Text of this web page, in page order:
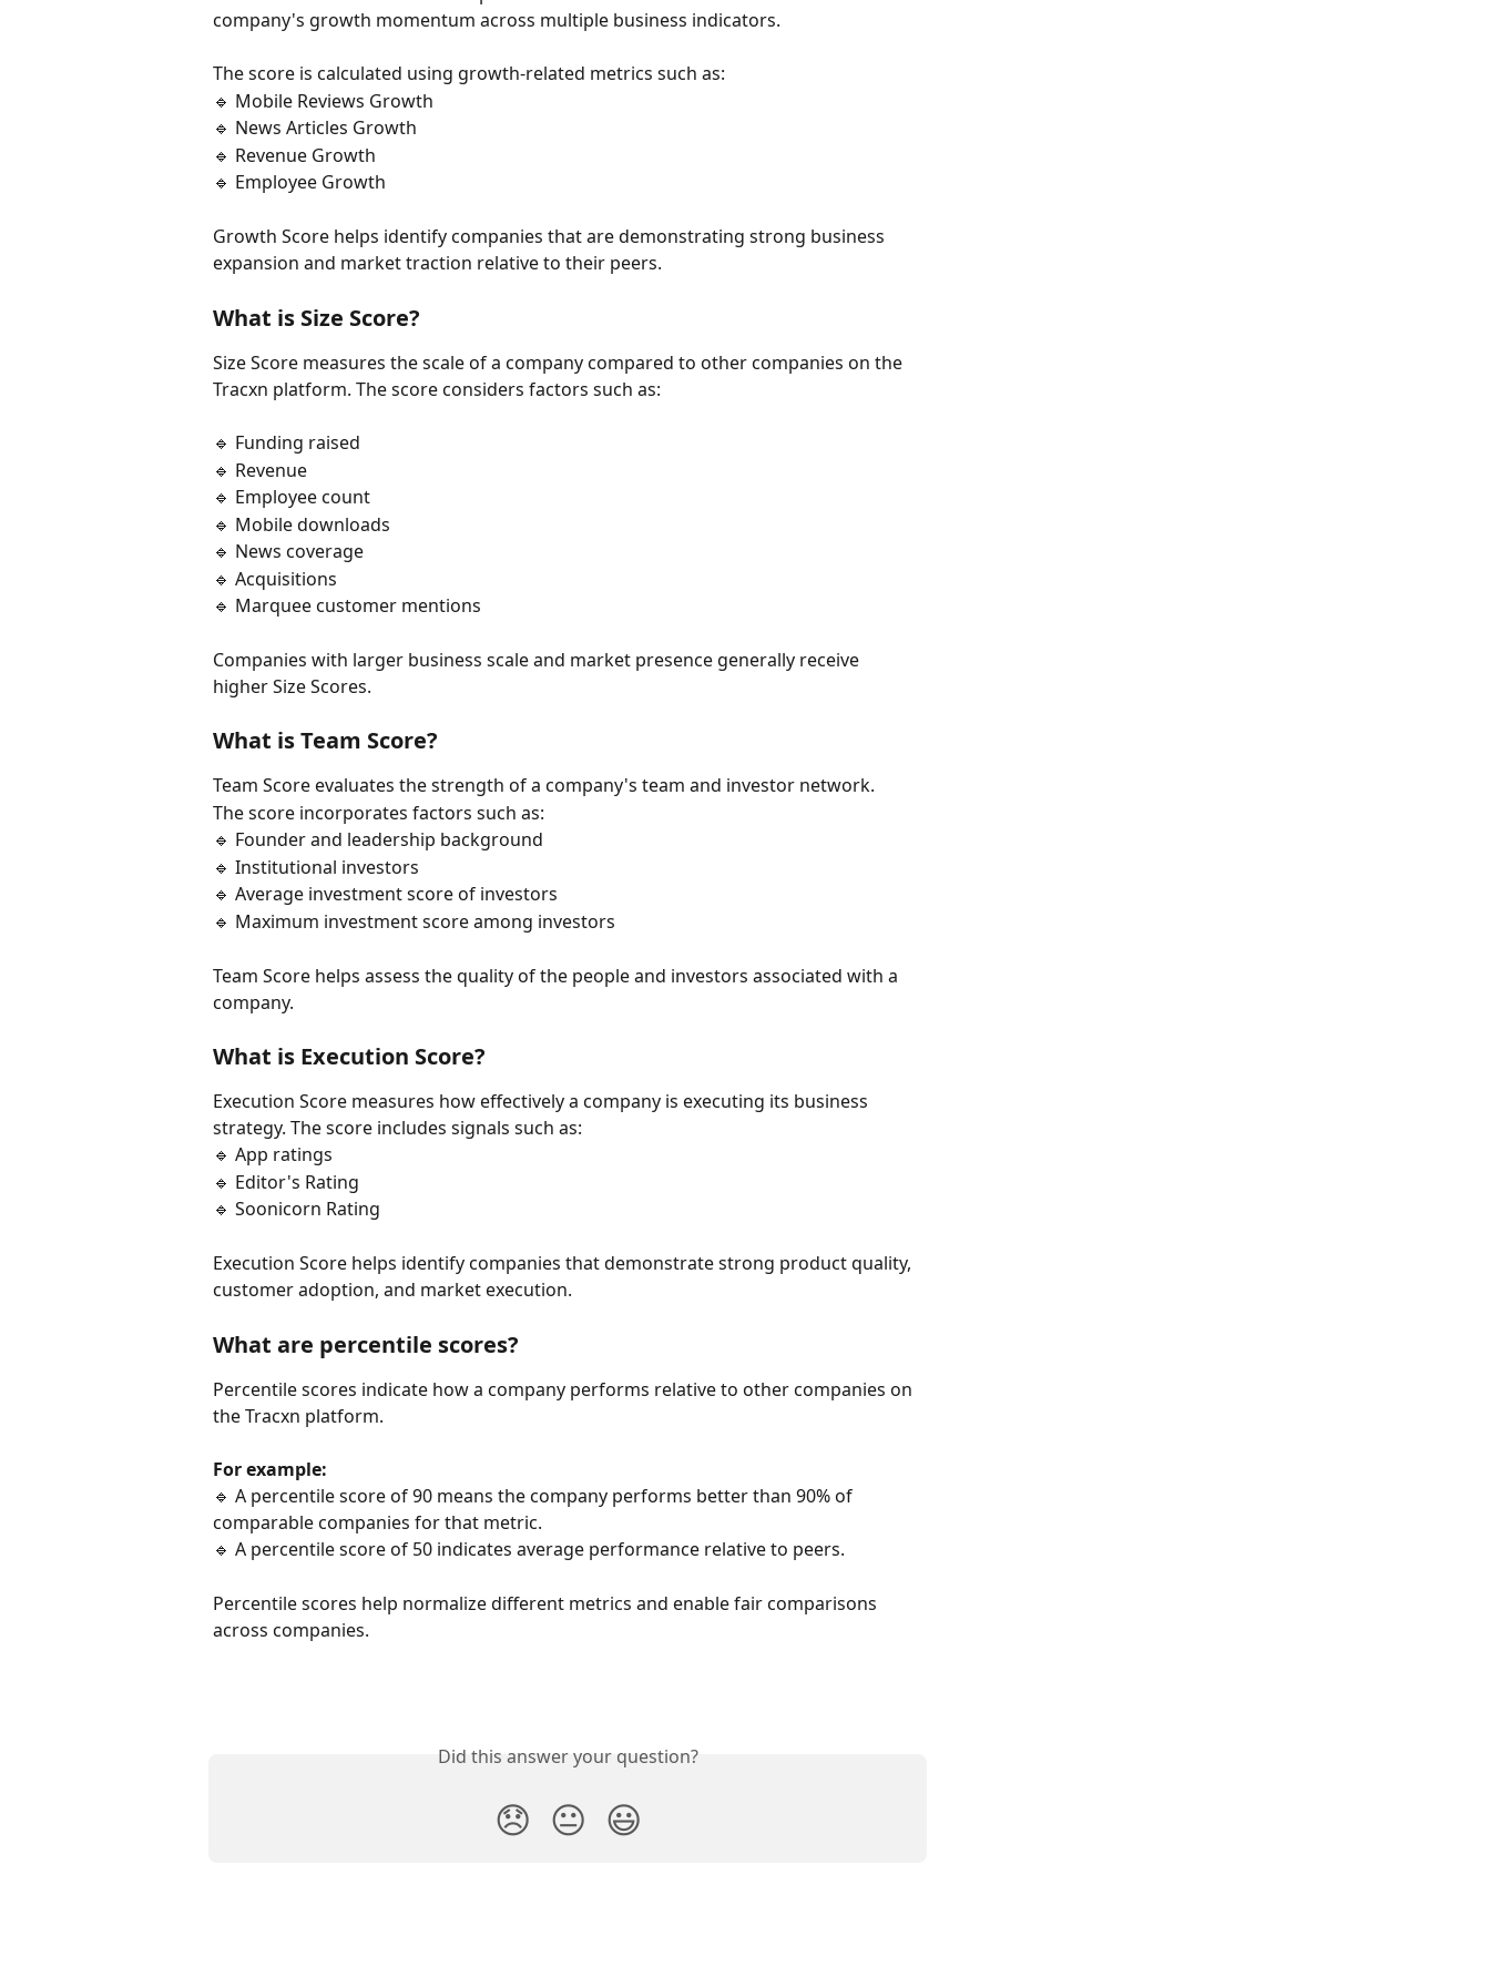
company's growth momentum across multiple business indicators.
The score is calculated using growth-related metrics such as:
🔹 Mobile Reviews Growth
🔹 News Articles Growth
🔹 Revenue Growth
🔹 Employee Growth
Growth Score helps identify companies that are demonstrating strong business
expansion and market traction relative to their peers.
What is Size Score?
Size Score measures the scale of a company compared to other companies on the
Tracxn platform. The score considers factors such as:
🔹 Funding raised
🔹 Revenue
🔹 Employee count
🔹 Mobile downloads
🔹 News coverage
🔹 Acquisitions
🔹 Marquee customer mentions
Companies with larger business scale and market presence generally receive
higher Size Scores.
What is Team Score?
Team Score evaluates the strength of a company's team and investor network.
The score incorporates factors such as:
🔹 Founder and leadership background
🔹 Institutional investors
🔹 Average investment score of investors
🔹 Maximum investment score among investors
Team Score helps assess the quality of the people and investors associated with a
company.
What is Execution Score?
Execution Score measures how effectively a company is executing its business
strategy. The score includes signals such as:
🔹 App ratings
🔹 Editor's Rating
🔹 Soonicorn Rating
Execution Score helps identify companies that demonstrate strong product quality,
customer adoption, and market execution.
What are percentile scores?
Percentile scores indicate how a company performs relative to other companies on
the Tracxn platform.
For example:
🔹 A percentile score of 90 means the company performs better than 90% of
comparable companies for that metric.
🔹 A percentile score of 50 indicates average performance relative to peers.
Percentile scores help normalize different metrics and enable fair comparisons
across companies.
Did this answer your question?
😞 😐 😃